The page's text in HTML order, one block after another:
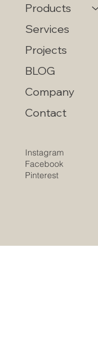
Products
Services
Projects
BLOG
Company
Contact
Instagram
Facebook
Pinterest